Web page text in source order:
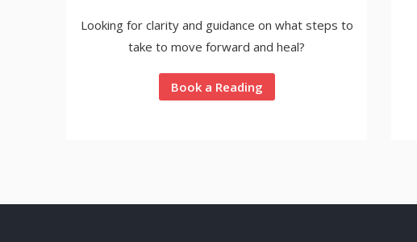
Looking for clarity and guidance on what steps to
take to move forward and heal?
Book a Reading